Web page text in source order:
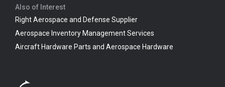
Also of Interest
Right Aerospace and Defense Supplier
Aerospace Inventory Management Services
Aircraft Hardware Parts and Aerospace Hardware